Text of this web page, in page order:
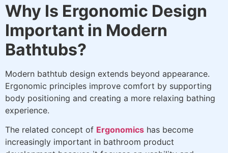
Why Is Ergonomic Design
Important in Modern
Bathtubs?
Modern bathtub design extends beyond appearance.
Ergonomic principles improve comfort by supporting
body positioning and creating a more relaxing bathing
experience.
The related concept of Ergonomics has become
increasingly important in bathroom product